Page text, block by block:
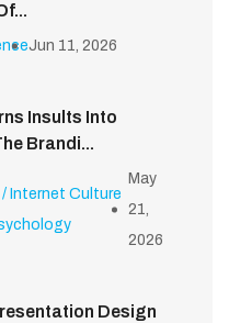
Jun 11, 2026
Insults Into
Brandi...
Internet Culture
May
21,
2026
Design